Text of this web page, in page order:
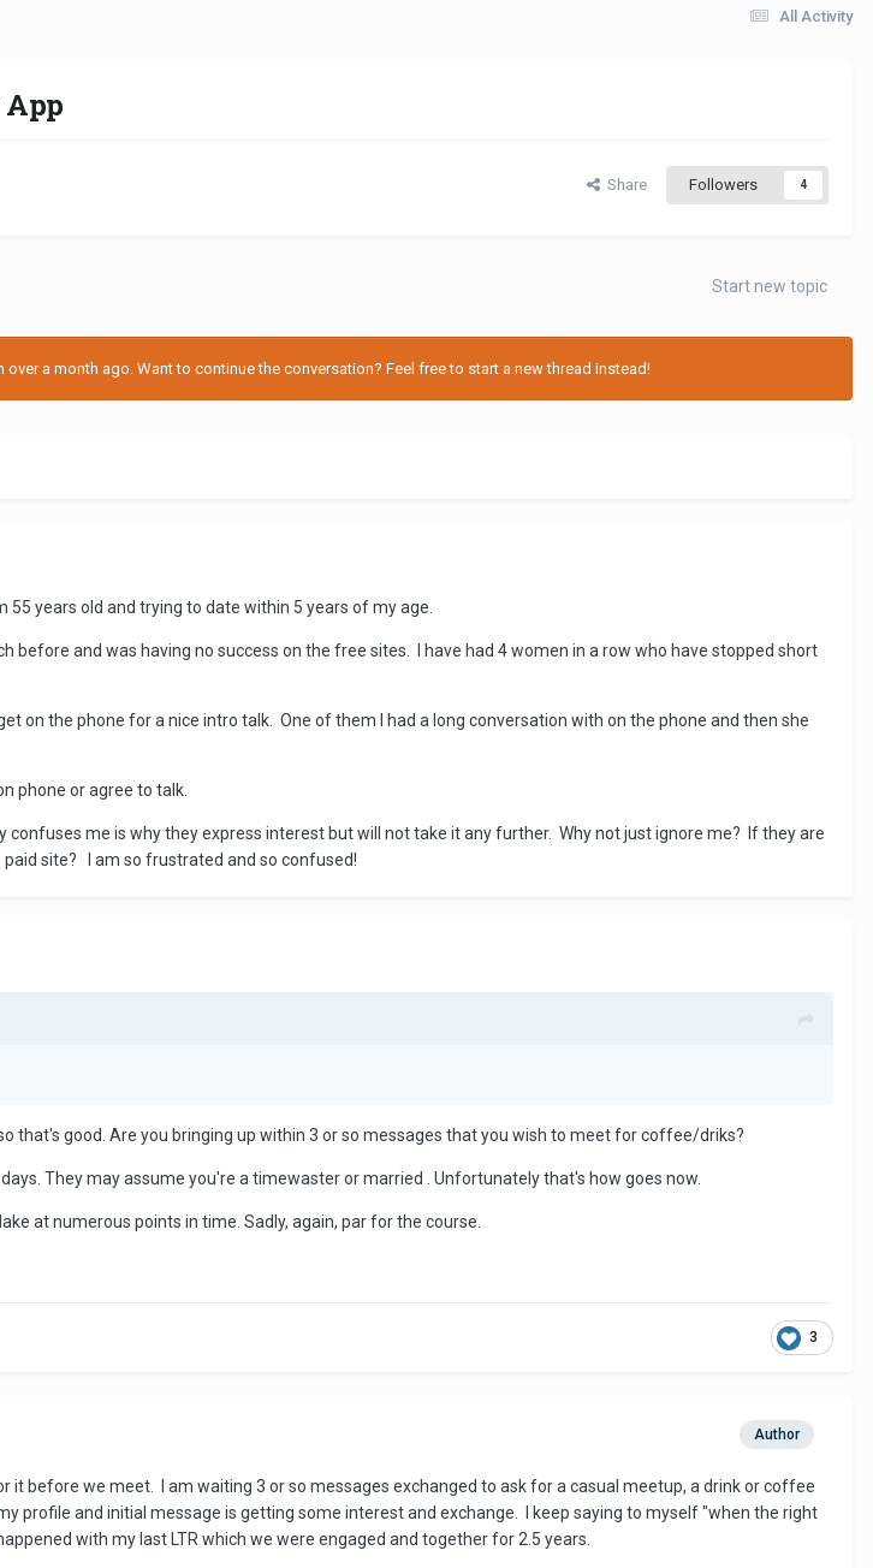
All Activity
Share Followers 4
Start new topic
a month ago. Want to continue the conversation? Feel free to start a new thread instead!
years old and trying to date within 5 years of my age.
before and was having no success on the free sites. I have had 4 women in a row who have stopped short
on the phone for a nice intro talk. One of them I had a long conversation with on the phone and then she
phone or agree to talk.
confuses me is why they express interest but will not take it any further. Why not just ignore me? If they are
site? I am so frustrated and so confused!
that's good. Are you bringing up within 3 or so messages that you wish to meet for coffee/driks?
They may assume you're a timewaster or married . Unfortunately that's how goes now.
at numerous points in time. Sadly, again, par for the course.
3
Author
it before we meet. I am waiting 3 or so messages exchanged to ask for a casual meetup, a drink or coffee
profile and initial message is getting some interest and exchange. I keep saying to myself "when the right
with my last LTR which we were engaged and together for 2.5 years.